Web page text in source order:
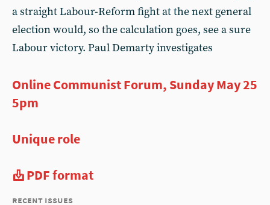
a straight Labour-Reform fight at the next general
election would, so the calculation goes, see a sure
Labour victory. Paul Demarty investigates
Online Communist Forum, Sunday May 25
5pm
Unique role
PDF format
recent issues